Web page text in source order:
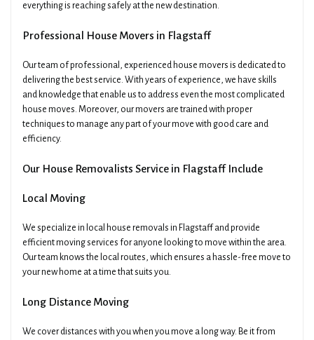
everything is reaching safely at the new destination.
Professional House Movers in Flagstaff
Our team of professional, experienced house movers is dedicated to
delivering the best service. With years of experience, we have skills
and knowledge that enable us to address even the most complicated
house moves. Moreover, our movers are trained with proper
techniques to manage any part of your move with good care and
efficiency.
Our House Removalists Service in Flagstaff Include
Local Moving
We specialize in local house removals in Flagstaff and provide
efficient moving services for anyone looking to move within the area.
Our team knows the local routes, which ensures a hassle-free move to
your new home at a time that suits you.
Long Distance Moving
We cover distances with you when you move a long way. Be it from